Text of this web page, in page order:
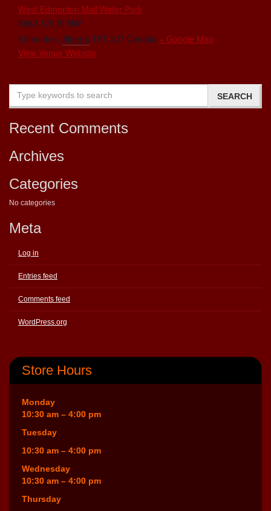
West Edmonton Mall Water Park
8882 170 St NW
Edmonton, Alberta T5T 3J7 Canada + Google Map
View Venue Website
Recent Comments
Archives
Categories
No categories
Meta
Log in
Entries feed
Comments feed
WordPress.org
Store Hours
Monday
10:30 am – 4:00 pm
Tuesday
10:30 am – 4:00 pm
Wednesday
10:30 am – 4:00 pm
Thursday